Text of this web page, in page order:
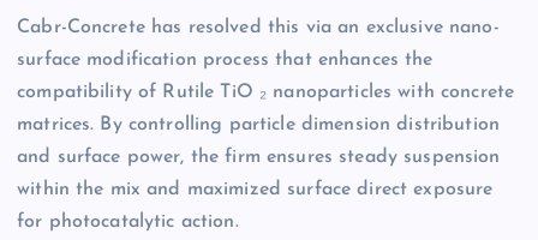
Cabr-Concrete has resolved this via an exclusive nano-
surface modification process that enhances the
compatibility of Rutile TiO ₂ nanoparticles with concrete
matrices. By controlling particle dimension distribution
and surface power, the firm ensures steady suspension
within the mix and maximized surface direct exposure
for photocatalytic action.